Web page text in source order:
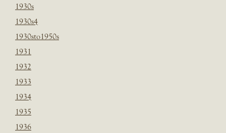
1930s
1930s4
1930sto1950s
1931
1932
1933
1934
1935
1936